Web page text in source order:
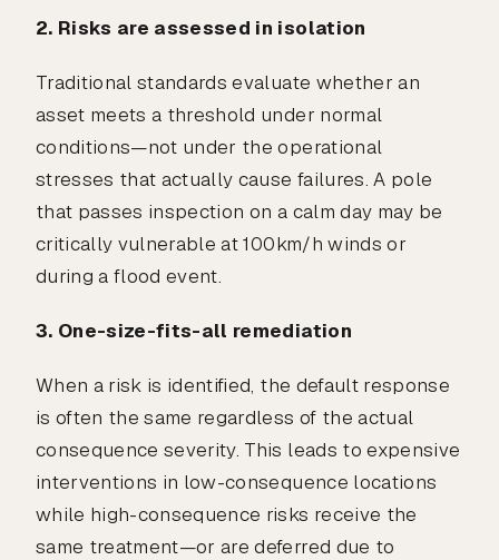
2. Risks are assessed in isolation
Traditional standards evaluate whether an
asset meets a threshold under normal
conditions—not under the operational
stresses that actually cause failures. A pole
that passes inspection on a calm day may be
critically vulnerable at 100km/h winds or
during a flood event.
3. One-size-fits-all remediation
When a risk is identified, the default response
is often the same regardless of the actual
consequence severity. This leads to expensive
interventions in low-consequence locations
while high-consequence risks receive the
same treatment—or are deferred due to